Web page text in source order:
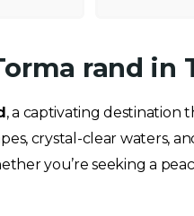
rand in
, a captivating destination
crystal-clear waters,
you’re seeking a